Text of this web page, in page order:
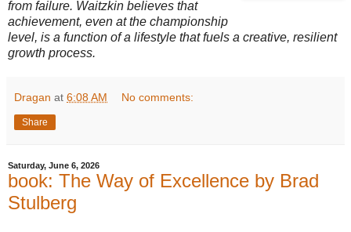
from failure. Waitzkin believes that
achievement, even at the championship
level, is a function of a lifestyle that fuels a creative, resilient
growth process.
Dragan at 6:08 AM No comments:
Share
Saturday, June 6, 2026
book: The Way of Excellence by Brad
Stulberg